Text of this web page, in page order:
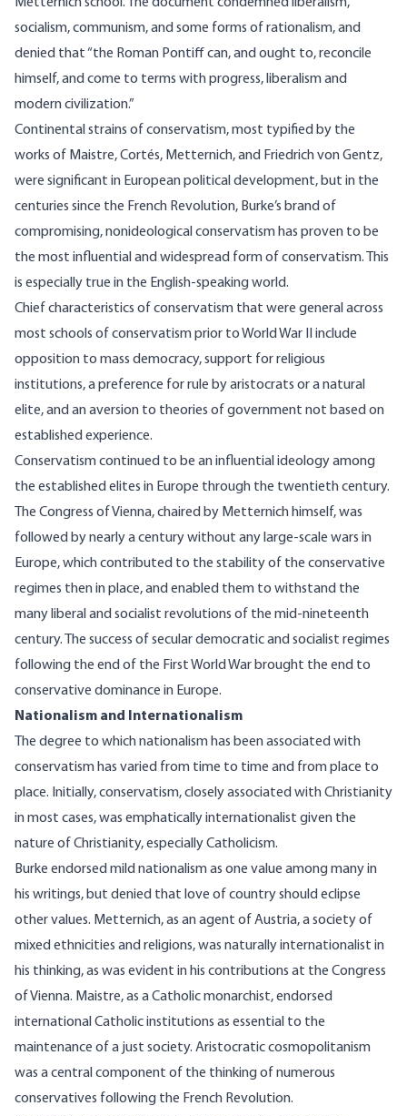
socialism, communism, and some forms of rationalism, and
denied that “the Roman Pontiff can, and ought to, reconcile
himself, and come to terms with progress, liberalism and
modern civilization.”
Continental strains of conservatism, most typified by the
works of Maistre, Cortés, Metternich, and Friedrich von Gentz,
were significant in European political development, but in the
centuries since the French Revolution, Burke’s brand of
compromising, nonideological conservatism has proven to be
the most influential and widespread form of conservatism. This
is especially true in the English-speaking world.
Chief characteristics of conservatism that were general across
most schools of conservatism prior to World War II include
opposition to mass democracy, support for religious
institutions, a preference for rule by aristocrats or a natural
elite, and an aversion to theories of government not based on
established experience.
Conservatism continued to be an influential ideology among
the established elites in Europe through the twentieth century.
The Congress of Vienna, chaired by Metternich himself, was
followed by nearly a century without any large-scale wars in
Europe, which contributed to the stability of the conservative
regimes then in place, and enabled them to withstand the
many liberal and socialist revolutions of the mid-nineteenth
century. The success of secular democratic and socialist regimes
following the end of the First World War brought the end to
conservative dominance in Europe.
Nationalism and Internationalism
The degree to which nationalism has been associated with
conservatism has varied from time to time and from place to
place. Initially, conservatism, closely associated with Christianity
in most cases, was emphatically internationalist given the
nature of Christianity, especially Catholicism.
Burke endorsed mild nationalism as one value among many in
his writings, but denied that love of country should eclipse
other values. Metternich, as an agent of Austria, a society of
mixed ethnicities and religions, was naturally internationalist in
his thinking, as was evident in his contributions at the Congress
of Vienna. Maistre, as a Catholic monarchist, endorsed
international Catholic institutions as essential to the
maintenance of a just society. Aristocratic cosmopolitanism
was a central component of the thinking of numerous
conservatives following the French Revolution.